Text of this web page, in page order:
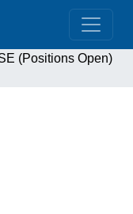
(Positions Open)